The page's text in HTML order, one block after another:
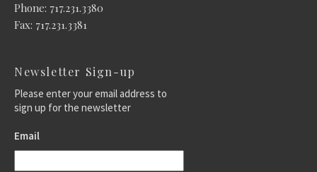
Phone: 717.231.3380
Fax: 717.231.3381
Newsletter Sign-up
Please enter your email address to
sign up for the newsletter
Email